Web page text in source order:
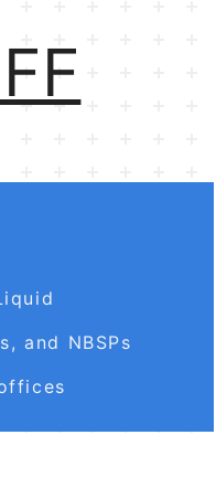
and NBSPs